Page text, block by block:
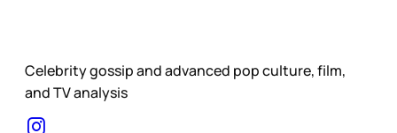
Celebrity gossip and advanced pop culture, film,
and TV analysis